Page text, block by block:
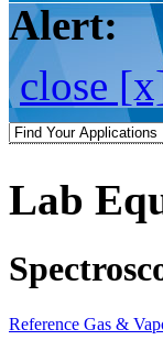
Alert:
close
Lab
Reference Gas &